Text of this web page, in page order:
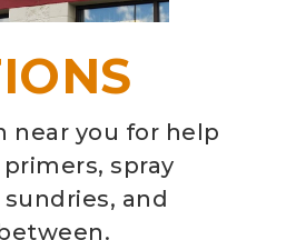
near you for help
spray
and